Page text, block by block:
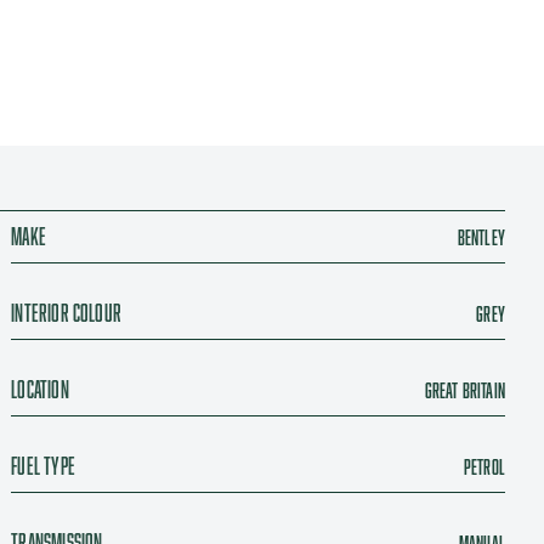
Make Bentley
Interior colour Grey
Location Great Britain
Fuel type Petrol